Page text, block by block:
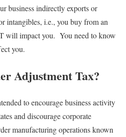
business indirectly exports or
intangibles, i.e., you buy from an
will impact you. You need to know
you.
Adjustment Tax?
to encourage business activity
and discourage corporate
manufacturing operations known